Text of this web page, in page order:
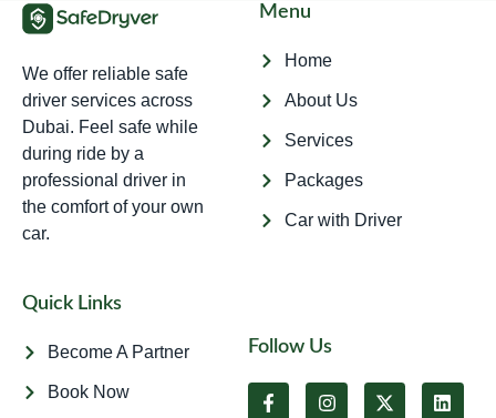
We offer reliable safe
driver services across
Dubai. Feel safe while
during ride by a
professional driver in
the comfort of your own
car.
Menu
Home
About Us
Services
Packages
Car with Driver
Quick Links
Become A Partner
Book Now
Follow Us